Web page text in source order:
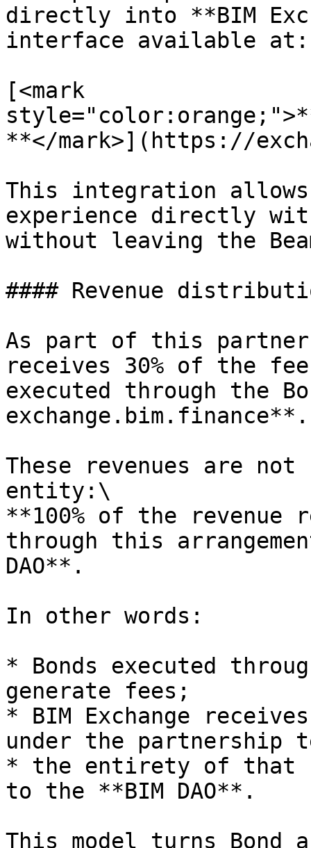
directly into **BIM
interface available at:
[<mark
**</mark>](https://
This integration allows
experience directly
without leaving the
#### Revenue
As part of this
receives 30% of the
executed through the
exchange.bim.finance**.
These revenues are
entity:\
**100% of the revenue
through this
DAO**.
In other words:
* Bonds executed
generate fees;
* BIM Exchange
under the partnership
* the entirety of that
to the **BIM DAO**.
This model turns Bond